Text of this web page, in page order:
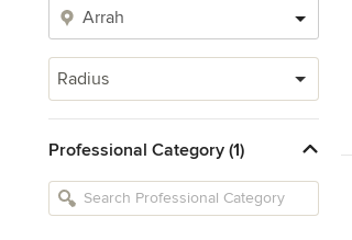
Radius
Professional Category (1)